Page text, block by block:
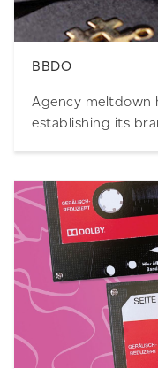
BBDO
Agency meltdown
establishing its